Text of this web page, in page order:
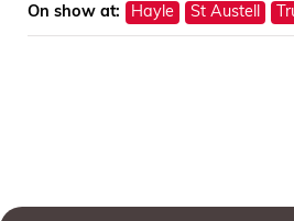
On show at: Hayle St Austell